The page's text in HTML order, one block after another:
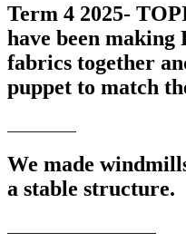
Term 4 2025-
have been making
fabrics together
puppet to match
We made
a stable structure.